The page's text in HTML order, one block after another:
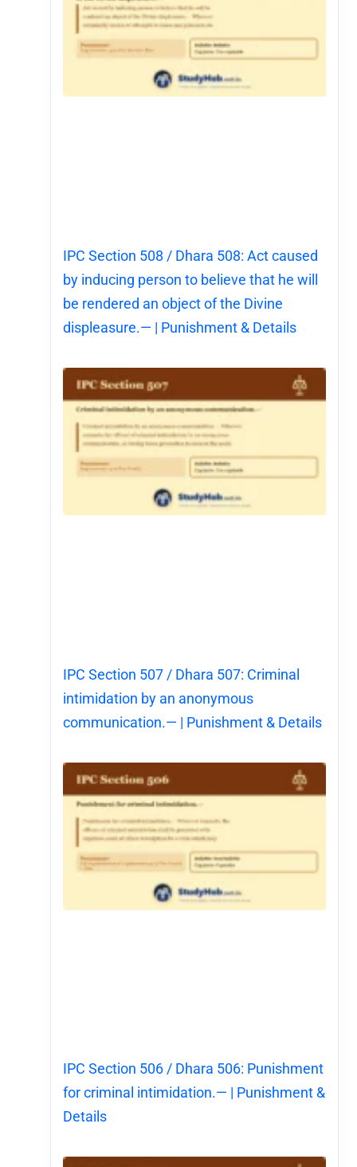
IPC Section 508 / Dhara 508: Act caused
by inducing person to believe that he will
be rendered an object of the Divine
displeasure.— | Punishment & Details
IPC Section 507 / Dhara 507: Criminal
intimidation by an anonymous
communication.— | Punishment & Details
IPC Section 506 / Dhara 506: Punishment
for criminal intimidation.— | Punishment &
Details